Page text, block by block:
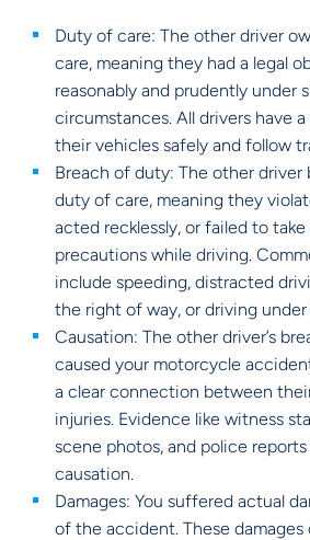
Duty of care: The other driver
care, meaning they had a legal
reasonably and prudently under
circumstances. All drivers have
their vehicles safely and follow
Breach of duty: The other driver
duty of care, meaning they
acted recklessly, or failed to take
precautions while driving.
include speeding, distracted
the right of way, or driving
Causation: The other driver’s
caused your motorcycle
a clear connection between
injuries. Evidence like witness
scene photos, and police
causation.
Damages: You suffered actual
of the accident. These damages